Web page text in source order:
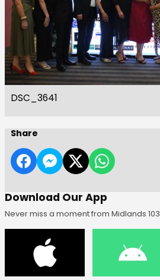
DSC_3641
Share
Download Our App
Never miss a moment from Midlands 103